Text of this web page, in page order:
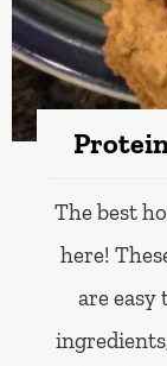
The best
here!
are